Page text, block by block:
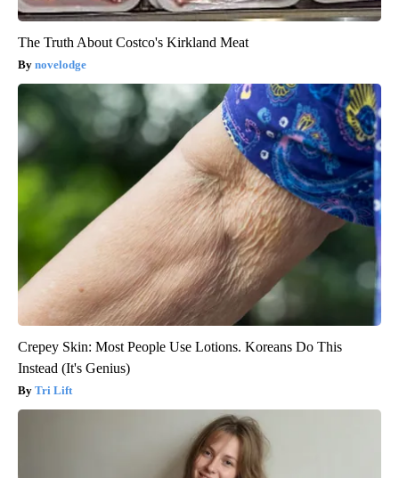
The Truth About Costco's Kirkland Meat
novelodge
Crepey Skin: Most People Use Lotions. Koreans Do This
Instead (It's Genius)
Tri Lift